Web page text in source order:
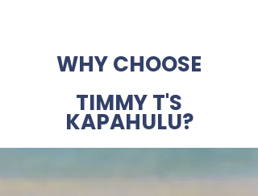
WHY CHOOSE
TIMMY T'S
KAPAHULU?